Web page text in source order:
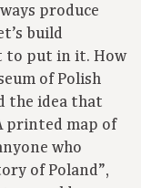
produce
build
to put in it. How
of Polish
the idea that
printed map of
who
of Poland”,